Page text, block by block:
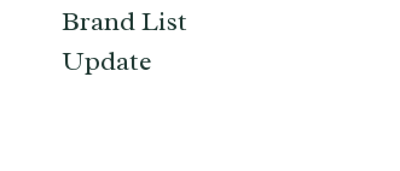
Brand List
Update